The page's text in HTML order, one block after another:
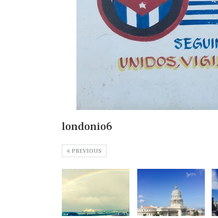
londonio6
PREVIOUS